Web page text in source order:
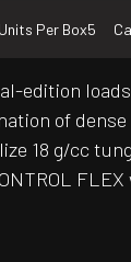
Units Per Box5
edition
of
18 g/cc